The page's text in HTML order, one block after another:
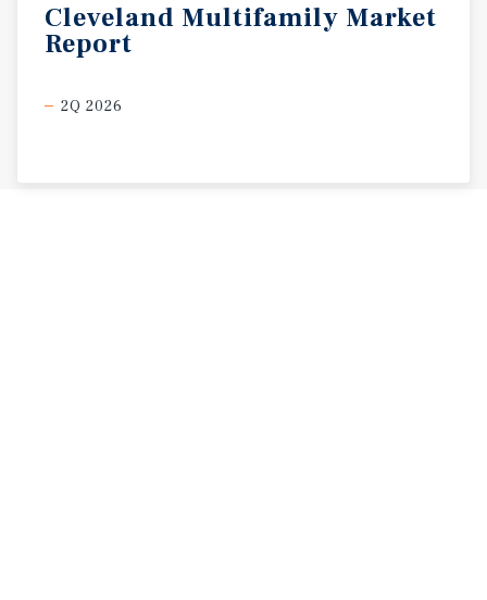
Cleveland Multifamily Market
Report
2Q 2026